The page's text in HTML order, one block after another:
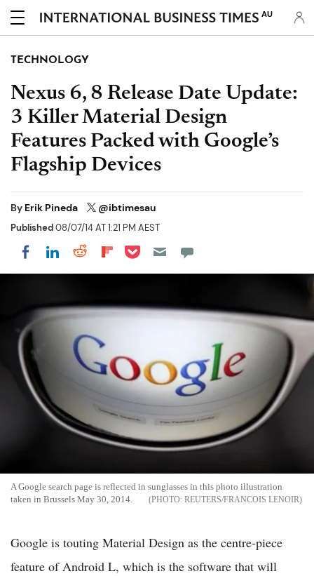
AU
TECHNOLOGY
Nexus 6, 8 Release Date Update:
3 Killer Material Design
Features Packed with Google’s
Flagship Devices
By Erik Pineda @ibtimesau
Published08/07/14 AT 1:21 PM AEST
Share on Facebook
Share on LinkedIn
Share on Reddit
Share on Flipboard
Share on Pocket
A Google search page is reflected in sunglasses in this photo illustration
taken in Brussels May 30, 2014.
REUTERS/FRANCOIS LENOIR
Google is touting Material Design as the centre-piece
feature of Android L, which is the software that will